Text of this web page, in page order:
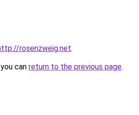
rosenzweig.net.
can return to the previous page.